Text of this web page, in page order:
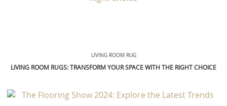
LIVING ROOM RUG
LIVING ROOM RUGS: TRANSFORM YOUR SPACE WITH THE RIGHT CHOICE